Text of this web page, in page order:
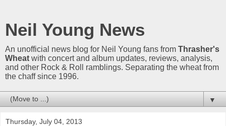
Neil Young News
An unofficial news blog for Neil Young fans from Thrasher's
Wheat with concert and album updates, reviews, analysis,
and other Rock & Roll ramblings. Separating the wheat from
the chaff since 1996.
▼
Thursday, July 04, 2013